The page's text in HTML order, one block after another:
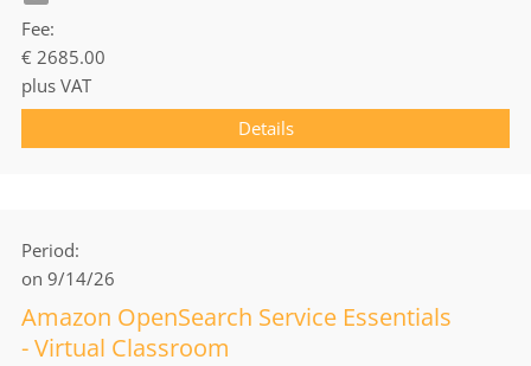
Fee
€ 2685.00
plus VAT
Details
Period
on 9/14/26
Amazon OpenSearch Service Essentials
- Virtual Classroom